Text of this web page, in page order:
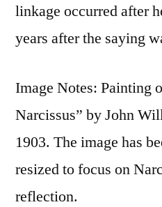
linkage occurred after
years after the saying
Image Notes: Painting
Narcissus” by John
1903. The image has
resized to focus on
reflection.